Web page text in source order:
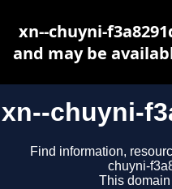
xn--chuyni-
Find information,
chuyni-
This
xn--chuyni-
and may be